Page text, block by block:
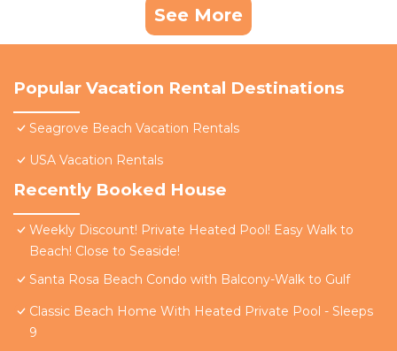
See More
Popular Vacation Rental Destinations
Seagrove Beach Vacation Rentals
USA Vacation Rentals
Recently Booked House
Weekly Discount! Private Heated Pool! Easy Walk to
Beach! Close to Seaside!
Santa Rosa Beach Condo with Balcony-Walk to Gulf
Classic Beach Home With Heated Private Pool - Sleeps
9